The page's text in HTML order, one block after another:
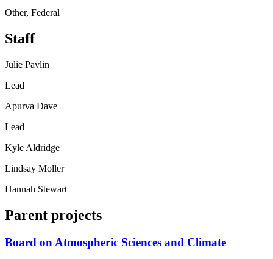
Other, Federal
Staff
Julie Pavlin
Lead
Apurva Dave
Lead
Kyle Aldridge
Lindsay Moller
Hannah Stewart
Parent projects
Board on Atmospheric Sciences and Climate